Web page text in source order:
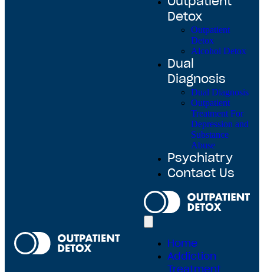
Detox
Outpatient
Detox
Alcohol Detox
Dual
Diagnosis
Dual Diagnosis
Outpatient
Treatment For
Depression and
Substance
Abuse
Psychiatry
Contact Us
Home
Addiction
Treatment